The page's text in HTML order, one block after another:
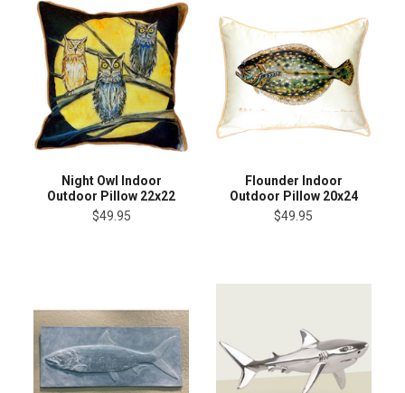
Night Owl Indoor
Outdoor Pillow 22x22
$49.95
Flounder Indoor
Outdoor Pillow 20x24
$49.95